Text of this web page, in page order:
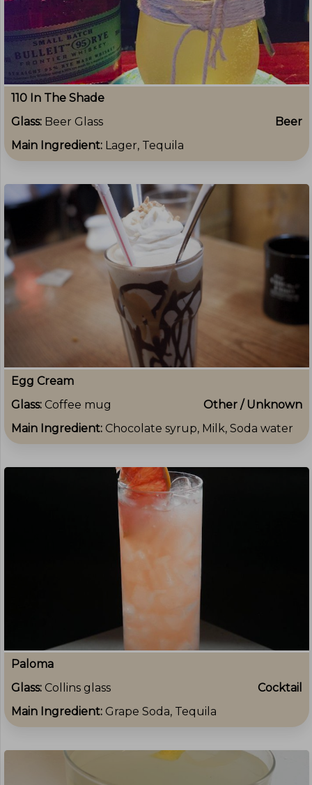
110 In The Shade
Glass: Beer Glass
Beer
Main Ingredient: Lager, Tequila
Egg Cream
Glass: Coffee mug
Other / Unknown
Main Ingredient: Chocolate syrup, Milk, Soda water
Paloma
Glass: Collins glass
Cocktail
Main Ingredient: Grape Soda, Tequila